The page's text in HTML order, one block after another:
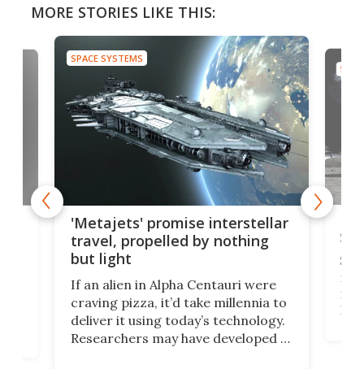
MORE STORIES LIKE THIS:
SPACE SYSTEMS
'Metajets' promise interstellar
travel, propelled by nothing
but light
If an alien in Alpha Centauri were
craving pizza, it’d take millennia to
deliver it using today’s technology.
Researchers may have developed a
It's